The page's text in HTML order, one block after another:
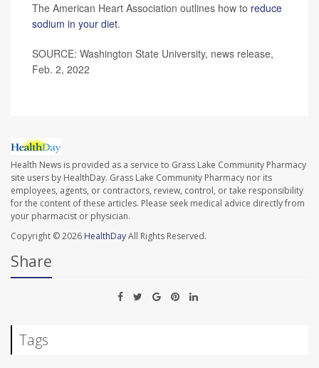
The American Heart Association outlines how to reduce
sodium in your diet.
SOURCE: Washington State University, news release,
Feb. 2, 2022
Health News is provided as a service to Grass Lake Community Pharmacy
site users by HealthDay. Grass Lake Community Pharmacy nor its
employees, agents, or contractors, review, control, or take responsibility
for the content of these articles. Please seek medical advice directly from
your pharmacist or physician.
Copyright © 2026 HealthDayAll Rights Reserved.
Share
Tags